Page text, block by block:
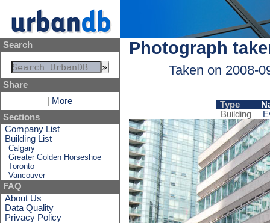
Search
Share
More
Sections
Company List
Building List
Calgary
Greater Golden Horseshoe
Toronto
Vancouver
FAQ
About Us
Data Quality
Privacy Policy
Photograph
Taken on 2008-
Type
Building